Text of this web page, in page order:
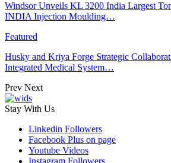
Windsor Unveils KL 3200 India Largest
INDIA Injection Moulding…
Featured
Husky and Kriya Forge Strategic
Integrated Medical System…
Prev Next
Stay With Us
Linkedin Followers
Facebook Plus on page
Youtube Videos